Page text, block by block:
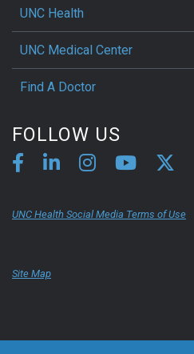
UNC Health
UNC Medical Center
Find A Doctor
FOLLOW US
UNC Health Social Media Terms of Use
Site Map